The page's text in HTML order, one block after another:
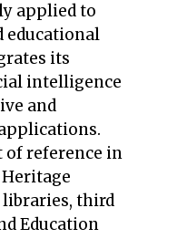
applied to
educational
its
intelligence
and
of reference in
libraries, third
Education